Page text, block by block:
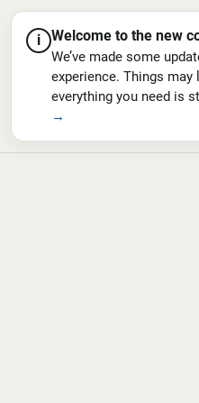
i Welcome to the new
We’ve made some
experience. Things
everything you need is
→